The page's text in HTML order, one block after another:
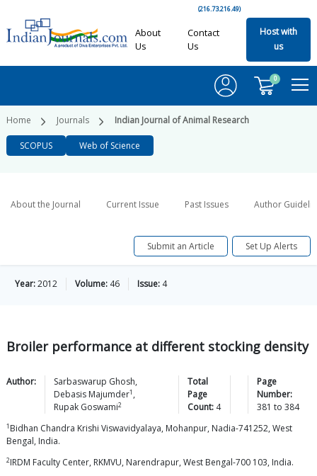
(216.73.216.49)
About
Us
Contact
Us
Host with
us
0
Home Journals Indian Journal of Animal Research
SCOPUS Web of Science
About the Journal Current Issue Past Issues Author
Submit an Article Set Up Alerts
Year:2012 Volume: 46 Issue: 4
Broiler performance at different stocking density
Author: Sarbaswarup Ghosh,
Debasis Majumder1 ,
Rupak Goswami2
Total
Page
Count: 4
Page
Number:
381 to384
1 Bidhan Chandra Krishi Viswavidyalaya, Mohanpur, Nadia-741252, West
Bengal, India.
2IRDM Faculty Center, RKMVU, Narendrapur, West Bengal-700 103, India.